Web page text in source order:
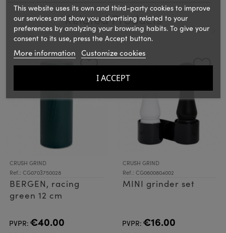
Related Products
CRUSH GRIND
Ref.: CG0703750028
BERGEN, racing
green 12 cm
PVPR: €40.00
CRUSH GRIND
Ref.: CG0600804002
MINI grinder set
PVPR: €16.00
This website uses its own and third-party cookies to improve
our services and show you advertising related to your
preferences by analyzing your browsing habits. To give your
consent to its use, press the Accept button.
More information Customize cookies
I ACCEPT